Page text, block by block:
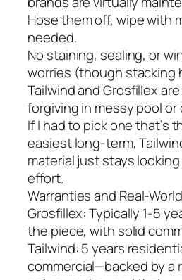
Hose them off, wipe with
needed.
No staining, sealing, or
worries (though stacking
Tailwind and Grosfillex
forgiving in messy pool or
If I had to pick one that’s
easiest long-term,
material just stays
effort.
Warranties and Real-
Grosfillex: Typically 1-5
the piece, with solid
Tailwind: 5 years
commercial—backed by a